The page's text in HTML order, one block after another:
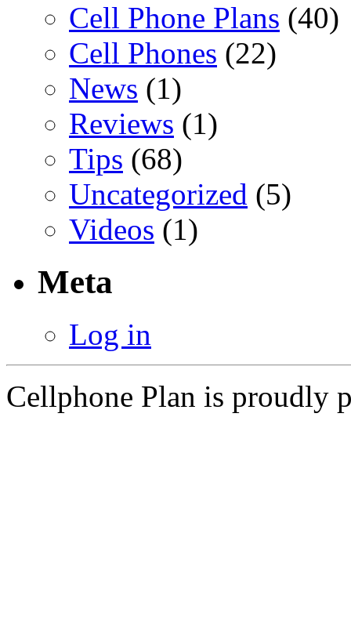
Cell Phone Plans (40)
Cell Phones (22)
News (1)
Reviews (1)
Tips (68)
Uncategorized (5)
Videos (1)
Meta
Log in
Cellphone Plan is proudly